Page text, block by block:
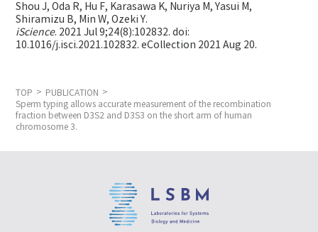
Shou J, Oda R, Hu F, Karasawa K, Nuriya M, Yasui M,
Shiramizu B, Min W,Ozeki Y.
iScience. 2021 Jul 9;24(8):102832. doi:
10.1016/j.isci.2021.102832. eCollection 2021 Aug 20.
TOP
PUBLICATION
Sperm typing allows accurate measurement of the recombination
fraction between D3S2 and D3S3 on the short arm of human
chromosome 3.